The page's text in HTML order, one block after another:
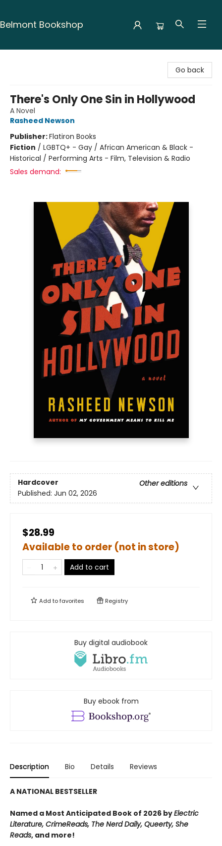
Belmont Bookshop
Go back
There's Only One Sin in Hollywood
A Novel
Rasheed Newson
Publisher:Flatiron Books
Fiction / LGBTQ+ - Gay / African American & Black -
Historical / Performing Arts - Film, Television & Radio
Sales demand:
Hardcover
Other editions
Published: Jun 02, 2026
$28.99
Available to order (not in store)
Add to cart
Add tofavorites Registry
Buy digital audiobook
Buy ebook from
Description Bio Details Reviews
A NATIONAL BESTSELLER
Named a Most Anticipated Book of 2026 byElectric
Literature, CrimeReads, The Nerd Daily, Queerty, She
Reads, and more!